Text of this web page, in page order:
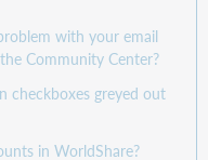
with your email
Community Center?
checkboxes greyed out
in WorldShare?